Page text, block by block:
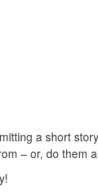
a short
– or, do them